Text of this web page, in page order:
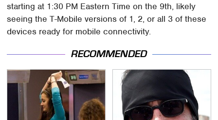
starting at 1:30 PM Eastern Time on the 9th, likely
seeing the T-Mobile versions of 1, 2, or all 3 of these
devices ready for mobile connectivity.
RECOMMENDED